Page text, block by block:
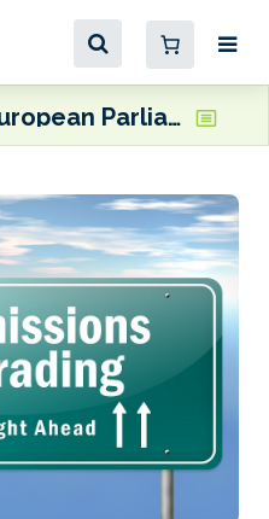
European Parliament votes for including shipping in ETS